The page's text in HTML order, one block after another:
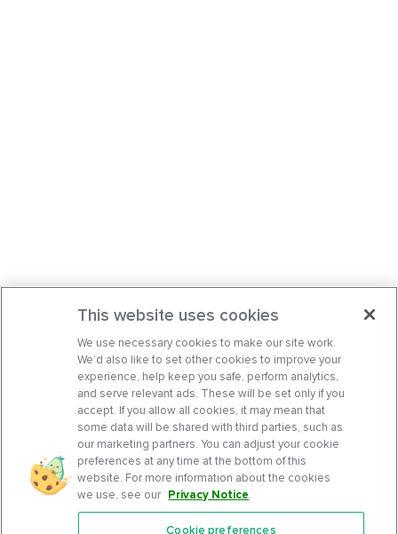
This website uses cookies
We use necessary cookies to make our site work.
We’d also like to set other cookies to improve your
experience, help keep you safe, perform analytics,
and serve relevant ads. These will be set only if you
accept. If you allow all cookies, it may mean that
some data will be shared with third parties, such as
our marketing partners. You can adjust your cookie
preferences at any time at the bottom of this
website. For more information about the cookies
we use, see our Privacy Notice.
Cookie preferences